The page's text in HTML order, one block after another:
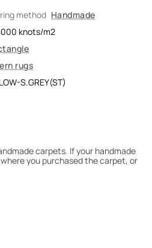
method Handmade
knots/m2
rugs
S.GREY(ST)
carpets. If your handmade
you purchased the carpet, or